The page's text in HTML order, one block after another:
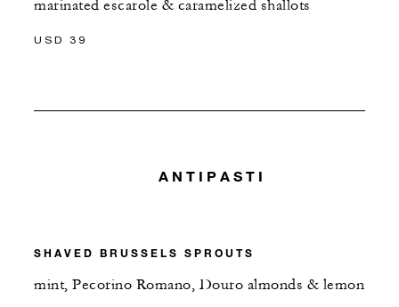
marinated escarole & caramelized shallots
USD 39
ANTIPASTI
SHAVED BRUSSELS SPROUTS
mint, Pecorino Romano, Douro almonds & lemon